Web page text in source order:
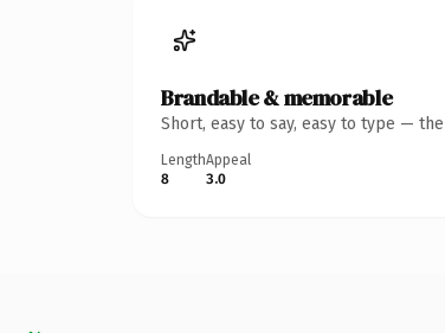
Brandable & memorable
Short, easy to say, easy to type —
Length
8
Appeal
3.0